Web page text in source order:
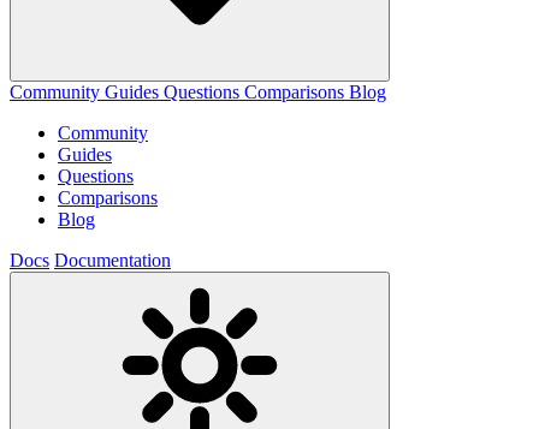
Community Guides Questions Comparisons Blog
Community
Guides
Questions
Comparisons
Blog
Docs Documentation